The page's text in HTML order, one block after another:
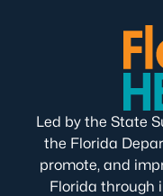
Led by the State
the Florida
promote, and
Florida through